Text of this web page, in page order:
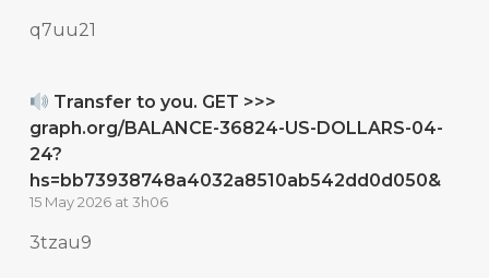
q7uu21
Transfer to you. GET >>>
graph.org/BALANCE-36824-US-DOLLARS-04-
24?
hs=bb73938748a4032a8510ab542dd0d050&
15 May 2026 at 3h06
3tzau9